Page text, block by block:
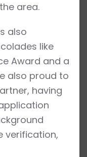
area.
also
like
Award and a
also proud to
having
verification,